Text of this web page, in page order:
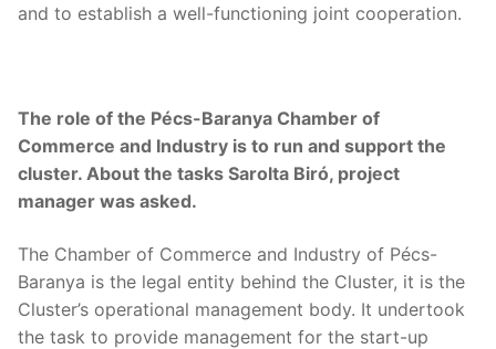
and to establish a well-functioning joint cooperation.
The role of the Pécs-Baranya Chamber of
Commerce and Industry is to run and support the
cluster. About the tasks Sarolta Biró, project
manager was asked.
The Chamber of Commerce and Industry of Pécs-
Baranya is the legal entity behind the Cluster, it is the
Cluster’s operational management body. It undertook
the task to provide management for the start-up